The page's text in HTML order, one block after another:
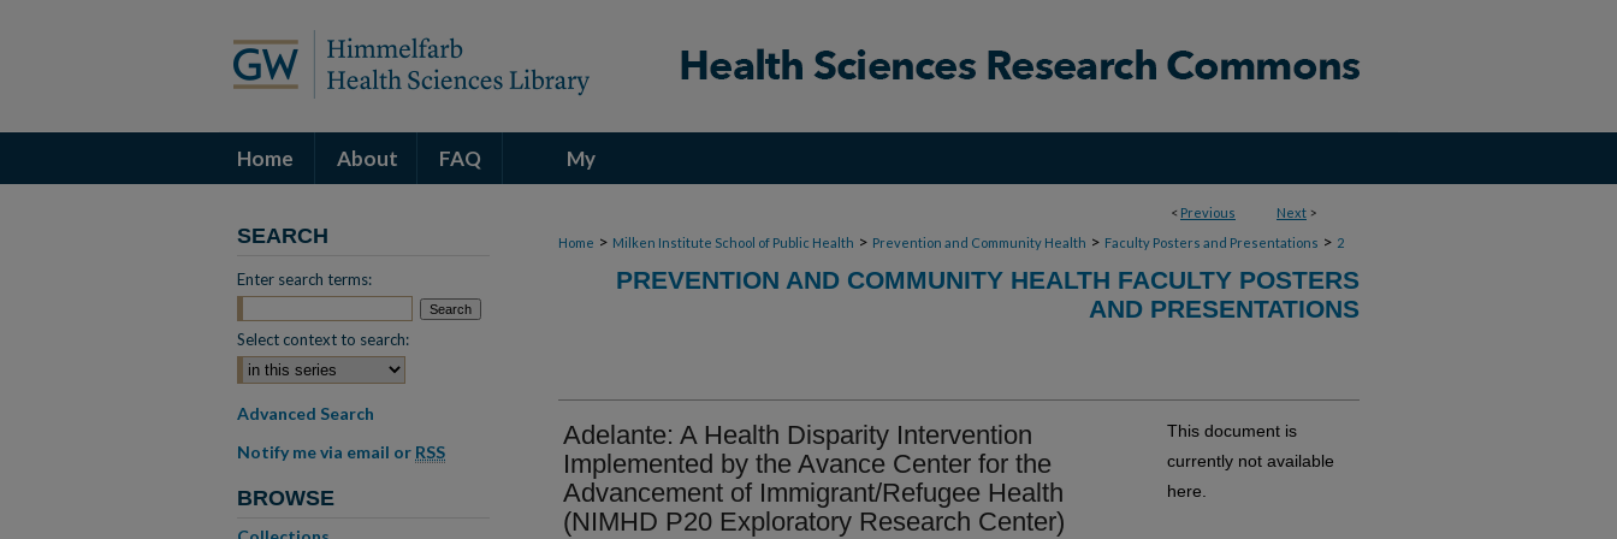
Home About FAQ My
< Previous Next >
Home > Milken Institute School of Public Health > Prevention and Community Health > Faculty Posters and Presentations > 2
PREVENTION AND COMMUNITY HEALTH FACULTY POSTERS
AND PRESENTATIONS
Adelante: A Health Disparity Intervention
Implemented by the Avance Center for the
Advancement of Immigrant/Refugee Health
(NIMHD P20 Exploratory Research Center)
This document is
currently not available
here.
SEARCH
Enter search terms:
Select context to search:
Advanced Search
Notify me via email or RSS
BROWSE